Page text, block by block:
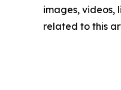
images, videos,
related to this